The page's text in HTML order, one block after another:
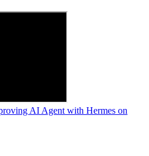
AI Agent with Hermes on